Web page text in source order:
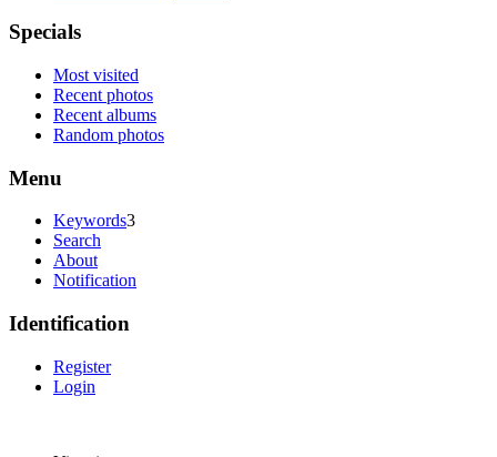
Specials
Most visited
Recent photos
Recent albums
Random photos
Menu
Keywords3
Search
About
Notification
Identification
Register
Login